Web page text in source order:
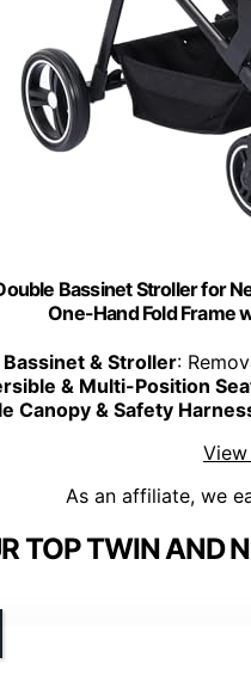
Bassinet Stroller for
One-Hand Fold Frame
& Stroller:
& Multi-Position
Canopy & Safety
As an affiliate, we
TOP TWIN AND